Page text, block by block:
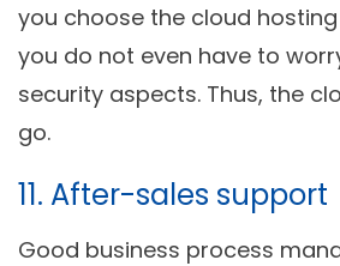
you choose the cloud
you do not even have to
security aspects. Thus, the
go.
11. After-sales support
Good business process